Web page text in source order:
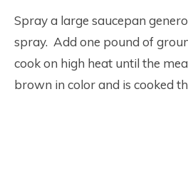
Spray a large saucepan
spray. Add one pound of
cook on high heat until the
brown in color and is cooked